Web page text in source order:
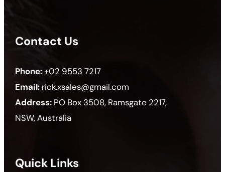
Contact Us
Phone:+02 9553 7217
Email: rick.xsales@gmail.com
Address: PO Box 3508, Ramsgate 2217,
NSW, Australia
Quick Links